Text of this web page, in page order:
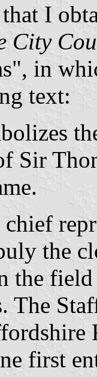
I
City
in
text:
Sir
the
the
The
first